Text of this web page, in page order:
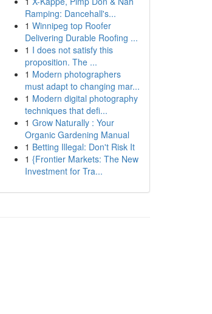
Ramping: Dancehall's...
1 Winnipeg top Roofer
Delivering Durable Roofing ...
1 I does not satisfy this
proposition. The ...
1 Modern photographers
must adapt to changing mar...
1 Modern digital photography
techniques that defi...
1 Grow Naturally : Your
Organic Gardening Manual
1 Betting Illegal: Don't Risk It
1 {Frontier Markets: The New
Investment for Tra...